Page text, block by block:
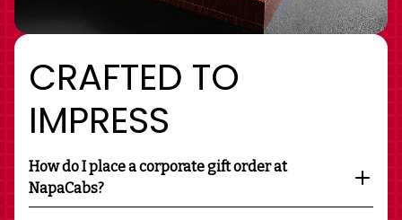
CRAFTED TO
IMPRESS
How do I place a corporate gift order at
NapaCabs?